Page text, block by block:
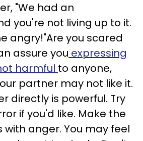
"We had an
you're not living up to it.
angry!"Are you scared
assure you expressing
harmful to anyone,
partner may not like it.
directly is powerful. Try
if you'd like. Make the
anger. You may feel